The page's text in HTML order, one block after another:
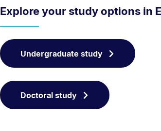
Explore your study options in
Undergraduate study
Doctoral study